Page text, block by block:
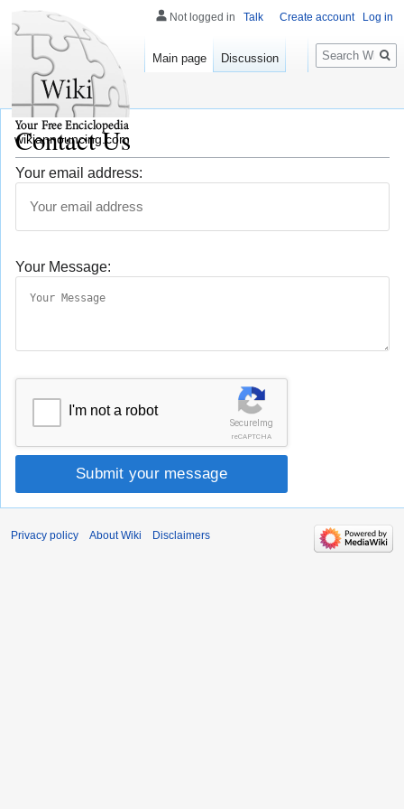
Contact Us
Your email address:
Your Message:
SecureImg
reCAPTCHA
I'm not a robot
Submit your message
Not logged in Talk Create account Log in
Main page Discussion
Search
wikiannouncing.com
Privacy policy About Wiki Disclaimers